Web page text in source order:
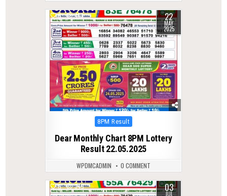
0 410 22
MAY
2025
Posted
8PM Result
Dear Monthly Chart 8PM Lottery
Result 22.05.2025
WPDMCADMIN 0 COMMENT
0 345 03
JUL